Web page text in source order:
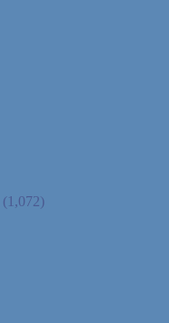
(1,072)